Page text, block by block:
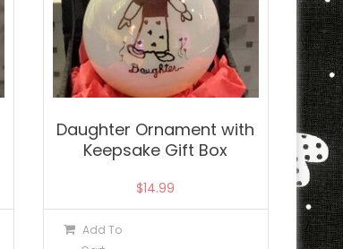
Daughter Ornament with
Keepsake Gift Box
$14.99
Add To